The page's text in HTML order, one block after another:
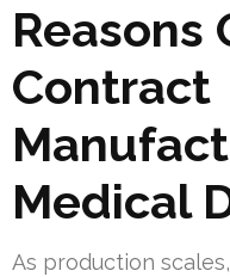
Reasons
Contract
Medical
As production